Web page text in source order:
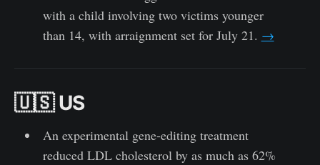
with a child involving two victims younger
than 14, with arraignment set for July 21. →
🇺🇸 US
An experimental gene-editing treatment
reduced LDL cholesterol by as much as 62%